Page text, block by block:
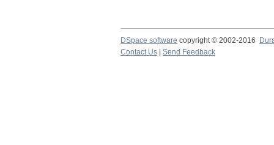
DSpace software copyright © 2002-2016
Contact Us
Send Feedback